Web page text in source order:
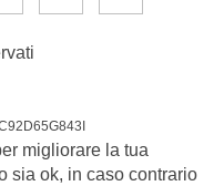
migliorare la tua
sia ok, in caso contrario